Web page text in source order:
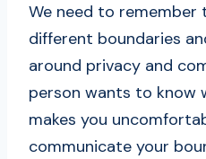
We need to remember
different boundaries
around privacy and
person wants to know
makes you
communicate your